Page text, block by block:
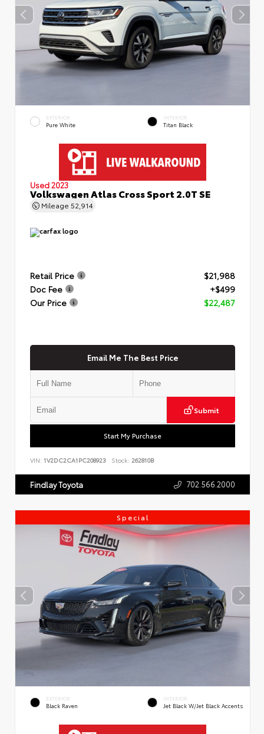
EXTERIOR
Pure White
INTERIOR
Titan Black
Used 2023
Volkswagen Atlas Cross Sport 2.0T SE
Mileage 52,914
Retail Price
$21,988
Doc Fee
+$499
Our Price
$22,487
Email Me The Best Price
Submit
Start My Purchase
VIN: 1V2DC2CA1PC208923 Stock: 262810B
Findlay Toyota 702.566.2000
Special
EXTERIOR
Black Raven
INTERIOR
Jet Black W/Jet Black Accents